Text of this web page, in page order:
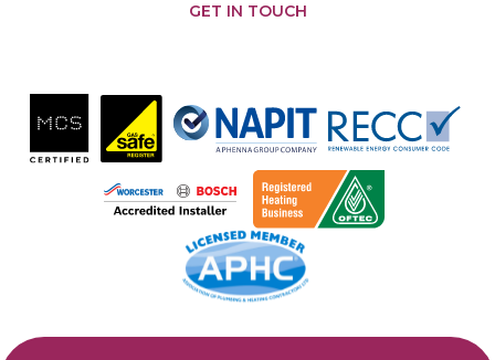
GET IN TOUCH